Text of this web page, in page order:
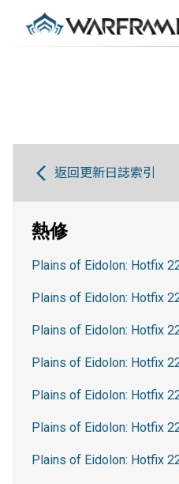
返回更新日誌索引
熱修
Plains of Eidolon: Hotfix
Plains of Eidolon: Hotfix
Plains of Eidolon: Hotfix
Plains of Eidolon: Hotfix
Plains of Eidolon: Hotfix
Plains of Eidolon: Hotfix
Plains of Eidolon: Hotfix